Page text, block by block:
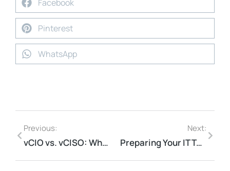
Facebook
Pinterest
WhatsApp
Previous:
vCIO vs. vCISO: What’s The Difference?
Next:
Preparing Your IT Team To Work With A vCISO: A Step-By-Step Guide